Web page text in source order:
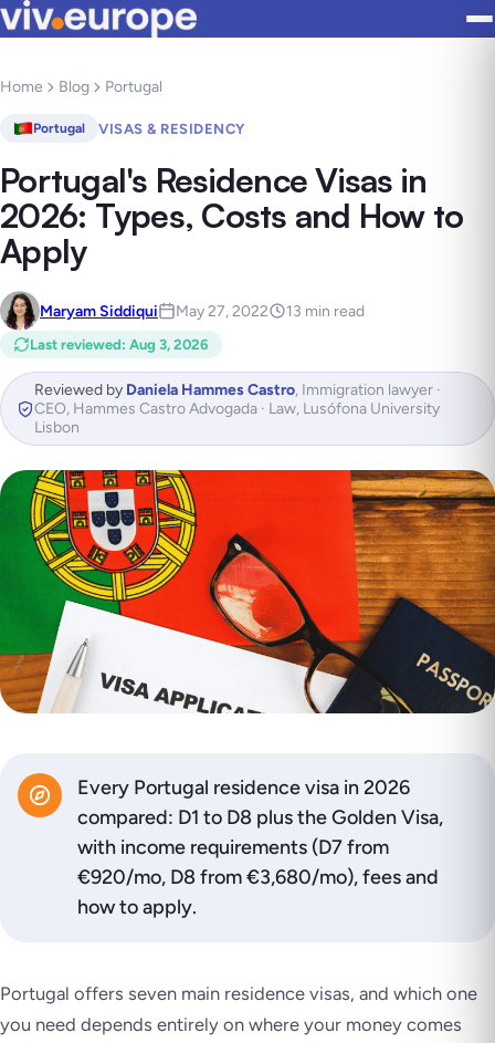
Home Blog Portugal
Portugal VISAS & RESIDENCY
Portugal's Residence Visas in
2026: Types, Costs and How to
Apply
Maryam Siddiqui May 27, 2022 13 min read
Last reviewed: Aug 3, 2026
Reviewed by Daniela Hammes Castro, Immigration lawyer ·
CEO, Hammes Castro Advogada · Law, Lusófona University
Lisbon
Every Portugal residence visa in 2026
compared: D1 to D8 plus the Golden Visa,
with income requirements (D7 from
€920/mo, D8 from €3,680/mo), fees and
how to apply.
Portugal offers seven main residence visas, and which one
you need depends entirely on where your money comes